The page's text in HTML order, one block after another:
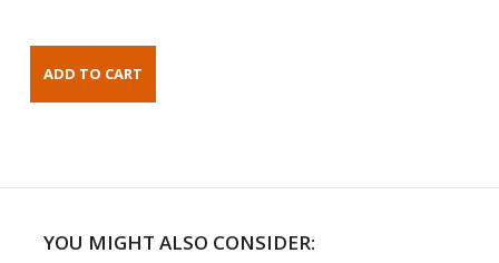
YOU MIGHT ALSO CONSIDER: